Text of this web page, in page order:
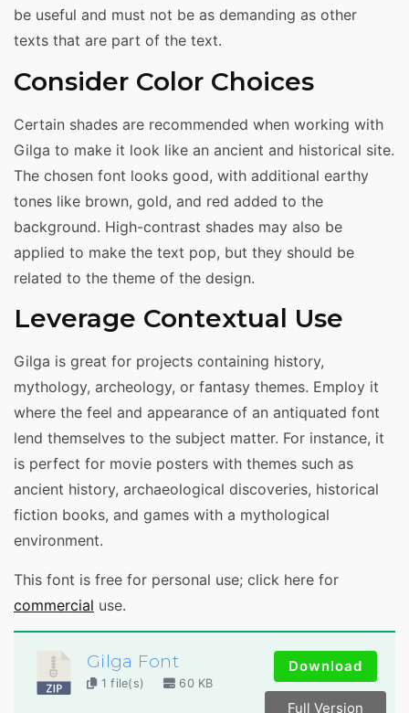
be useful and must not be as demanding as other
texts that are part of the text.
Consider Color Choices
Certain shades are recommended when working with
Gilga to make it look like an ancient and historical site.
The chosen font looks good, with additional earthy
tones like brown, gold, and red added to the
background. High-contrast shades may also be
applied to make the text pop, but they should be
related to the theme of the design.
Leverage Contextual Use
Gilga is great for projects containing history,
mythology, archeology, or fantasy themes. Employ it
where the feel and appearance of an antiquated font
lend themselves to the subject matter. For instance, it
is perfect for movie posters with themes such as
ancient history, archaeological discoveries, historical
fiction books, and games with a mythological
environment.
This font is free for personal use; click here for
commercial use.
Gilga Font
1 file(s) 60 KB
Download
Full Version